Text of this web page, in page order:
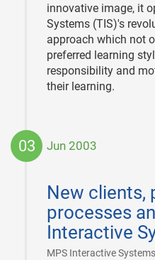
innovative image, it
Systems (TIS)'s
approach which not
preferred learning
responsibility and
their learning.
03 Jun 2003
New clients,
processes
Interactive
MPS Interactive Systems
03